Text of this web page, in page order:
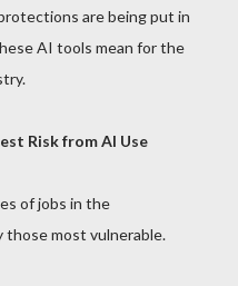
are being put in
AI tools mean for the
Risk from AI Use
of jobs in the
most vulnerable.